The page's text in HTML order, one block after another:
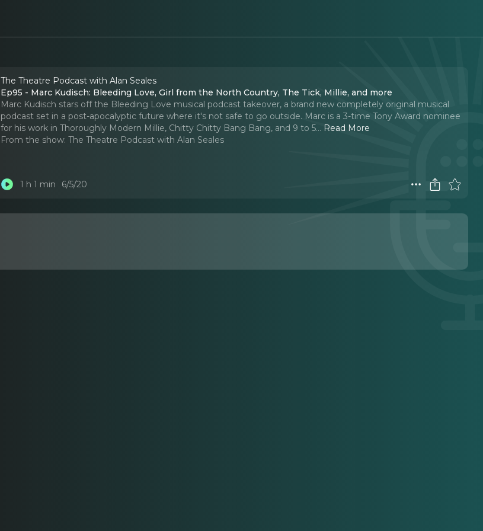
The Theatre Podcast with Alan Seales
Ep95 - Marc Kudisch: Bleeding Love, Girl from the North Country, The Tick, Millie, and more
Marc Kudisch stars off the Bleeding Love musical podcast takeover, a brand new completely original musical
podcast set in a post-apocalyptic future where it's not safe to go outside. Marc is a 3-time Tony Award nominee
for his work in Thoroughly Modern Millie, Chitty Chitty Bang Bang, and 9 to 5... Read More
From the show: The Theatre Podcast with Alan Seales
1 h 1 min 6/5/20